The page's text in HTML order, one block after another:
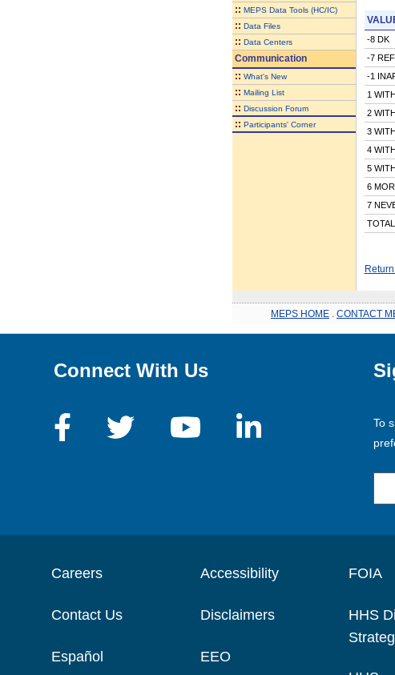
:: MEPS Data Tools (HC/IC)
:: Data Files
:: Data Centers
Communication
:: What's New
:: Mailing List
:: Discussion Forum
:: Participants' Corner
-8 DK
-7
-1
1
2
3
4
5
6
7
TOTAL
MEPS HOME CONTACT
Connect With Us
To
Careers
Contact Us
Español
Accessibility
Disclaimers
EEO
FOIA
HHS